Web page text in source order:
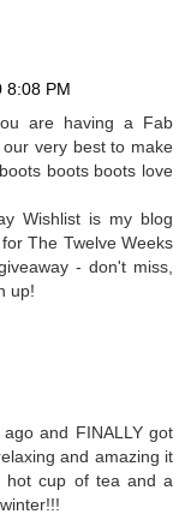
8:08 PM
are having a Fab
very best to make
boots boots love
Wishlist is my blog
The Twelve Weeks
- don't miss,
up!
and FINALLY got
and amazing it
hot cup of tea and a